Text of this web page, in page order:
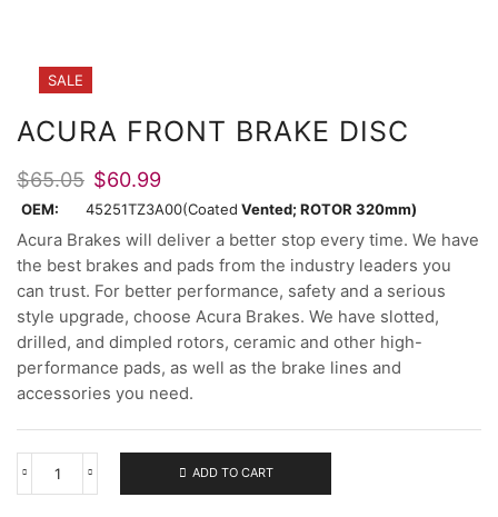
SALE
ACURA FRONT BRAKE DISC
$65.05 Original
price
$65.05.
$60.99Current
price
$60.99.
OEM: 45251TZ3A00(Coated Vented; ROTOR 320mm)
Acura Brakes will deliver a better stop every time. We have
the best brakes and pads from the industry leaders you
can trust. For better performance, safety and a serious
style upgrade, choose Acura Brakes. We have slotted,
drilled, and dimpled rotors, ceramic and other high-
performance pads, as well as the brake lines and
accessories you need.
ADD TO CART